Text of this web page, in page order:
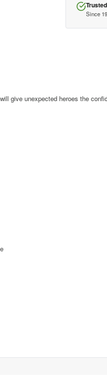
Since
give unexpected heroes the